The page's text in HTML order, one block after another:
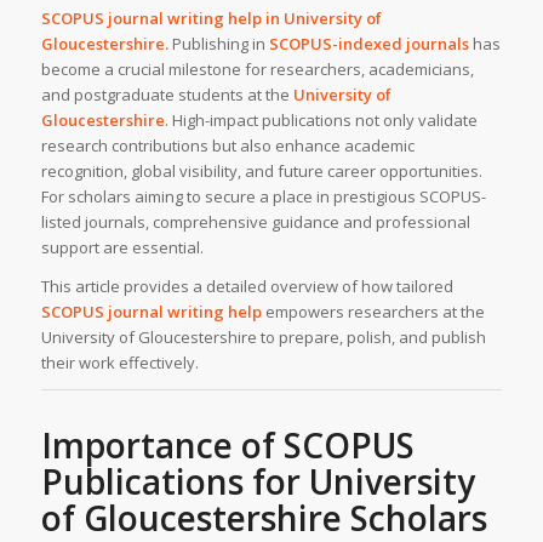
SCOPUS journal writing help in University of
Gloucestershire.Publishing in SCOPUS-indexed journalshas
become a crucial milestone for researchers, academicians,
and postgraduate students at the University of
Gloucestershire. High-impact publications not only validate
research contributions but also enhance academic
recognition, global visibility, and future career opportunities.
For scholars aiming to secure a place in prestigious SCOPUS-
listed journals, comprehensive guidance and professional
support are essential.
This article provides a detailed overview of how tailored
SCOPUS journal writing helpempowers researchers at the
University of Gloucestershire to prepare, polish, and publish
their work effectively.
Importance of SCOPUS
Publications for University
of Gloucestershire Scholars